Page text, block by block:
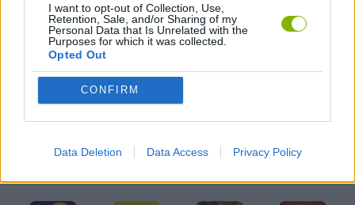
I want to opt-out of Collection, Use,
Retention, Sale, and/or Sharing of my
Personal Data that Is Unrelated with the
Purposes for which it was collected.
Opted Out
CONFIRM
Data Deletion Data Access Privacy Policy
ROBOT GAMES
WEAPON GAMES